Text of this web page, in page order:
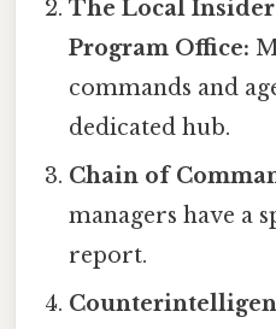
The Local
Program Office:
commands and
dedicated hub.
Chain of
managers have a
report.